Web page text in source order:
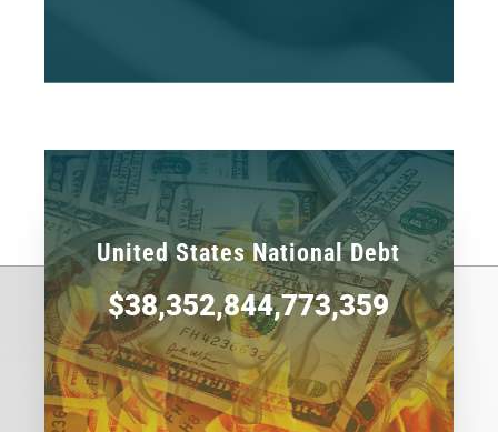
United States National Debt
$38,352,844,773,359